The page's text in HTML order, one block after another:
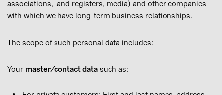
associations, land registers, media) and other companies
with which we have long-term business relationships.
The scope of such personal data includes:
Your master/contact data such as: